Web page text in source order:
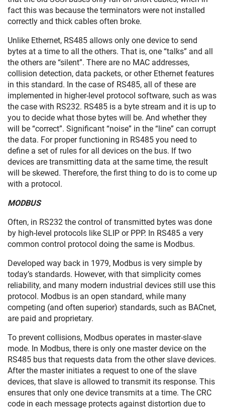
fact this was because the terminators were not installed
correctly and thick cables often broke.
Unlike Ethernet, RS485 allows only one device to send
bytes at a time to all the others. That is, one “talks” and all
the others are “silent”. There are no MAC addresses,
collision detection, data packets, or other Ethernet features
in this standard. In the case of RS485, all of these are
implemented in higher-level protocol software, such as was
the case with RS232. RS485 is a byte stream and it is up to
you to decide what those bytes will be. And whether they
will be “correct”. Significant “noise” in the “line” can corrupt
the data. For proper functioning in RS485 you need to
define a set of rules for all devices on the bus. If two
devices are transmitting data at the same time, the result
will be skewed. Therefore, the first thing to do is to come up
with a protocol.
MODBUS
Often, in RS232 the control of transmitted bytes was done
by high-level protocols like SLIP or PPP. In RS485 a very
common control protocol doing the same is Modbus.
Developed way back in 1979, Modbus is very simple by
today’s standards. However, with that simplicity comes
reliability, and many modern industrial devices still use this
protocol. Modbus is an open standard, while many
competing (and often superior) standards, such as BACnet,
are paid and proprietary.
To prevent collisions, Modbus operates in master-slave
mode. In Modbus, there is only one master device on the
RS485 bus that requests data from the other slave devices.
After the master initiates a request to one of the slave
devices, that slave is allowed to transmit its response. This
ensures that only one device transmits at a time. The CRC
code in each message protects against distortion due to